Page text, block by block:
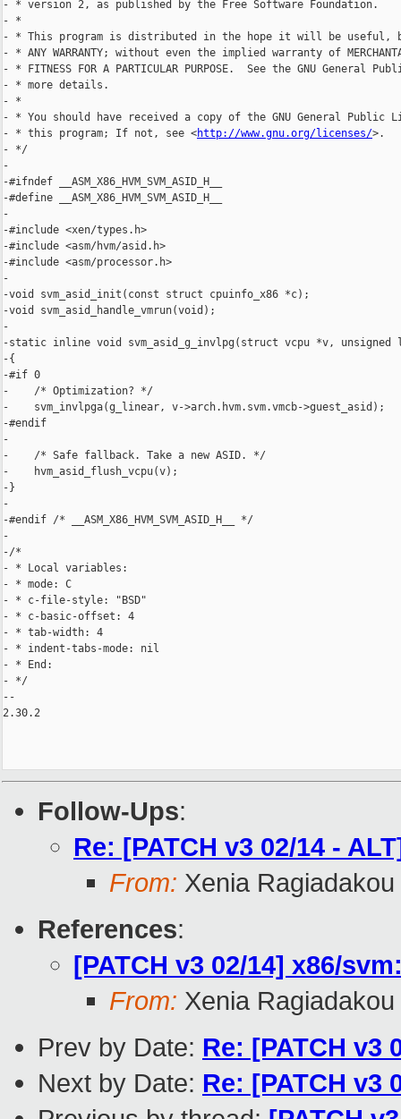
- * version 2, as published by the Free Software Foundation.
- *
- * This program is distributed in the hope it will be useful, but
- * ANY WARRANTY; without even the implied warranty of
- * FITNESS FOR A PARTICULAR PURPOSE.  See the GNU General
- * more details.
- *
- * You should have received a copy of the GNU General Public
- * this program; If not, see <http://www.gnu.org/licenses/>.
- */
-
-#ifndef __ASM_X86_HVM_SVM_ASID_H__
-#define __ASM_X86_HVM_SVM_ASID_H__
-
-#include <xen/types.h>
-#include <asm/hvm/asid.h>
-#include <asm/processor.h>
-
-void svm_asid_init(const struct cpuinfo_x86 *c);
-void svm_asid_handle_vmrun(void);
-
-static inline void svm_asid_g_invlpg(struct vcpu *v, unsigned
-{
-#if 0
-    /* Optimization? */
-    svm_invlpga(g_linear, v->arch.hvm.svm.vmcb->guest_asid);
-#endif
-
-    /* Safe fallback. Take a new ASID. */
-    hvm_asid_flush_vcpu(v);
-}
-
-#endif /* __ASM_X86_HVM_SVM_ASID_H__ */
-
-/*
- * Local variables:
- * mode: C
- * c-file-style: "BSD"
- * c-basic-offset: 4
- * tab-width: 4
- * indent-tabs-mode: nil
- * End:
- */
--
2.30.2
Follow-Ups:
Re: [PATCH v3 02/14 -
From: Xenia Ragiadakou
References:
[PATCH v3 02/14] x86/
From: Xenia Ragiadakou
Prev by Date: Re: [PATCH v3
Next by Date: Re: [PATCH v3